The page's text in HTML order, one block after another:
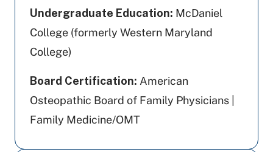
Undergraduate Education: McDaniel
College (formerly Western Maryland
College)
Board Certification: American
Osteopathic Board of Family Physicians |
Family Medicine/OMT